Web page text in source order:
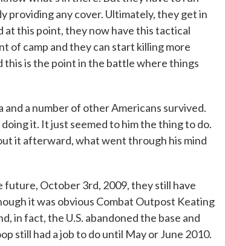
providing any cover. Ultimately, they get in
this point, they now have this tactical
of camp and they can start killing more
this is the point in the battle where things
and a number of other Americans survived.
it. It just seemed to him the thing to do.
it afterward, what went through his mind
future, October 3rd, 2009, they still have
it was obvious Combat Outpost Keating
in fact, the U.S. abandoned the base and
still had a job to do until May or June 2010.